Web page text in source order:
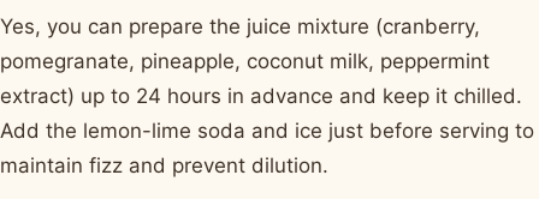
Yes, you can prepare the juice mixture (cranberry,
pomegranate, pineapple, coconut milk, peppermint
extract) up to 24 hours in advance and keep it chilled.
Add the lemon-lime soda and ice just before serving to
maintain fizz and prevent dilution.